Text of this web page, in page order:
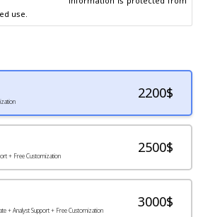
use.
2200$
+ Free Customization
2500$
+ Analyst Support + Free Customization
3000$